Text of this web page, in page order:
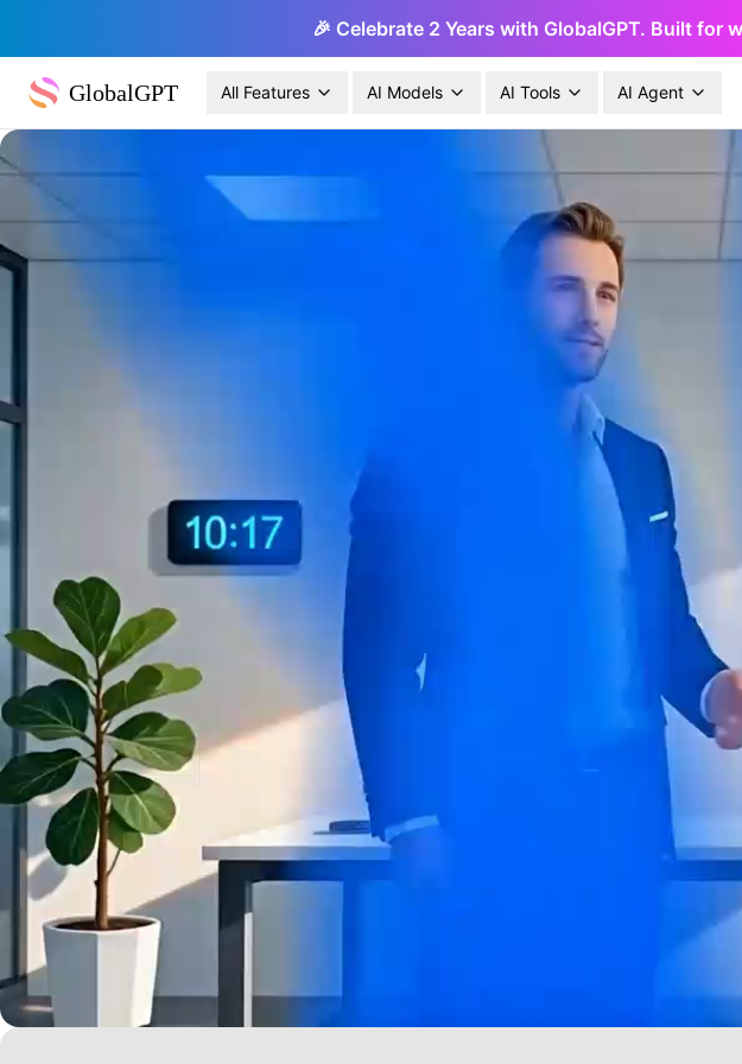
🎉 Celebrate 2 Years with GlobalGPT. Built for
GlobalGPT All Features AI Models AI Tools AI Agent